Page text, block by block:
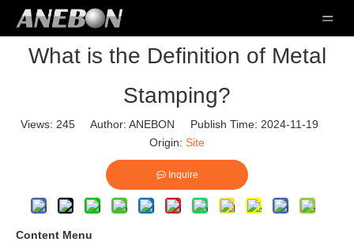
What is the Definition of Metal
Stamping?
Views: 245Author: ANEBON Publish Time: 2024-11-19
Origin: Site
Inquire
Content Menu